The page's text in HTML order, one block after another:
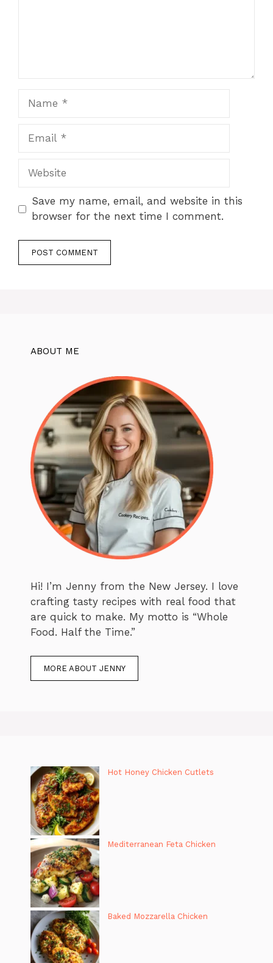
Website
Save my name, email, and website in this
browser for the next time I comment.
ABOUT ME
Hi! I’m Jenny from the New Jersey. I love
crafting tasty recipes with real food that
are quick to make. My motto is “Whole
Food. Half the Time.”
MORE ABOUT JENNY
Hot Honey Chicken Cutlets
Mediterranean Feta Chicken
Baked Mozzarella Chicken